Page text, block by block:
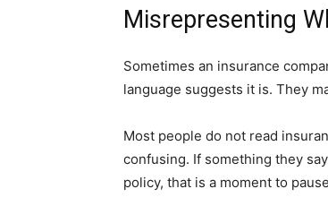
Misrepresenting
Sometimes an insurance
language suggests it is. They
Most people do not read
confusing. If something they
policy, that is a moment to